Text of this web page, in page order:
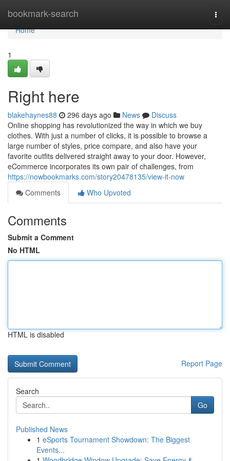
bookmark-search
Home
Home
1
Right here
blakehaynes88 296 days ago News
Discuss
Online shopping has revolutionized the way in which we buy
clothes. With just a number of clicks, it is possible to browse a
large number of styles, price compare, and also have your
favorite outfits delivered straight away to your door. However,
eCommerce incorporates its own pair of challenges, from
https://nowbookmarks.com/story20478135/view-it-now
Comments
Who Upvoted
Comments
Submit a Comment
No HTML
HTML is disabled
Report Page
Search
Go
Published News
1 eSports Tournament Showdown: The Biggest
Events...